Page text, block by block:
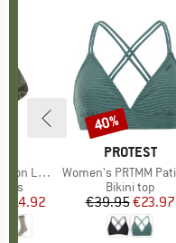
Socks
Price
€14.92
BRAND
PROTEST
Item(s)
Women's PRTMM Patio
Product group
Bikini top
Price
€39.95€23.97
Discount
40%